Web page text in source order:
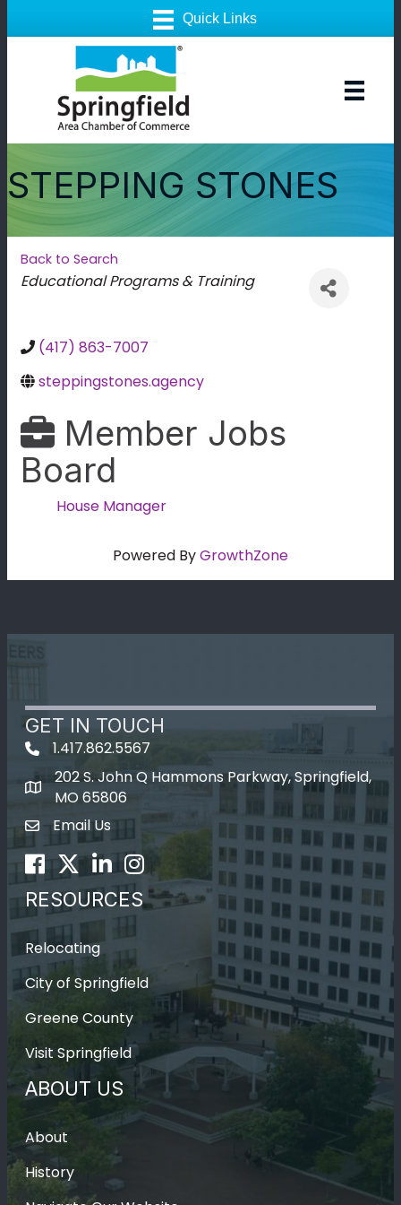
STEPPING STONES
Back to Search
Categories
Educational Programs & Training
(417) 863-7007
steppingstones.agency
Member Jobs
Board
House Manager
Powered ByGrowthZone
GET IN TOUCH
1.417.862.5567
map icon
202 S. John Q Hammons Parkway, Springfield,
MO 65806
Envelope Icon
Email Us
Facebook
TwitterLinkedInInstagram
RESOURCES
Relocating
City of Springfield
Greene County
Visit Springfield
ABOUT US
About
History